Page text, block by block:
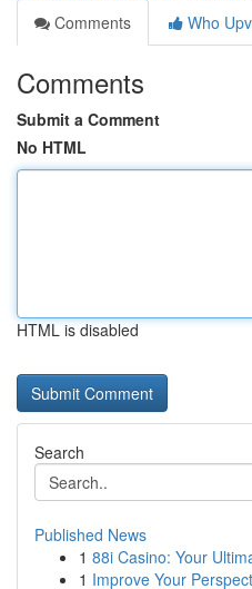
Comments
Who
Comments
Submit a Comment
No HTML
HTML is disabled
Search
Published News
1 88i Casino: Your
1 Improve Your